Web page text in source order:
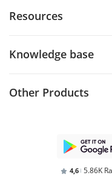
Resources
Knowledge base
Other Products
4,6 5.86K